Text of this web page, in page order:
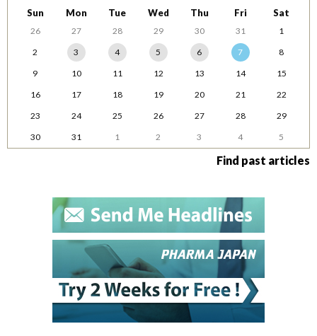
Sun Mon Tue Wed Thu Fri Sat
26 27 28 29 30 31
1
2
3 4 5 6 7
8
9
10 11 12 13 14
15
16
17 18 19 20 21
22
23
24 25 26 27 28
29
30
31 1 2 3 4 5
Find past articles